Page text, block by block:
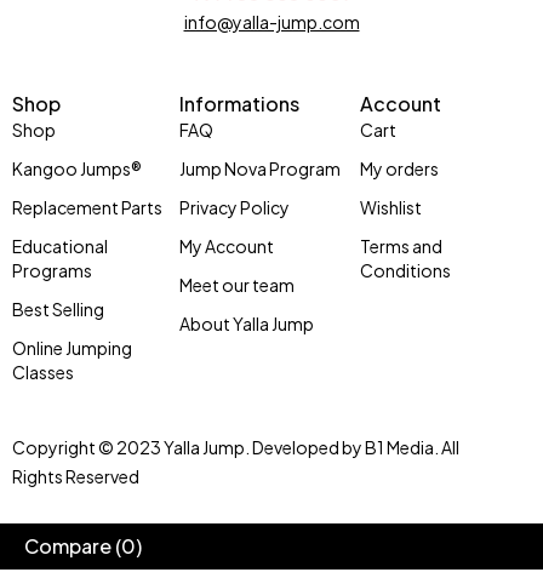
info@yalla-jump.com
Shop
Shop
Kangoo Jumps®
Replacement Parts
Educational
Programs
Best Selling
Online Jumping
Classes
Informations
FAQ
Jump Nova Program
Privacy Policy
My Account
Meet our team
About Yalla Jump
Account
Cart
My orders
Wishlist
Terms and
Conditions
Copyright © 2023 Yalla Jump. Developed by B1 Media. All
Rights Reserved
Compare(0)